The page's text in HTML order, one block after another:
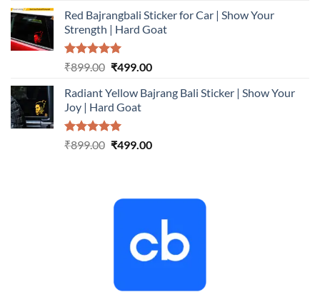
was:
₹899.00.
is:
₹499.00.
Red Bajrangbali Sticker for Car | Show Your
Strength | Hard Goat
Rated5.00
₹899.00 Original
was:
₹899.00.
₹499.00Current
is:
Radiant Yellow Bajrang Bali Sticker | Show Your
Joy | Hard Goat
Rated5.00
₹899.00 Original
₹499.00Current